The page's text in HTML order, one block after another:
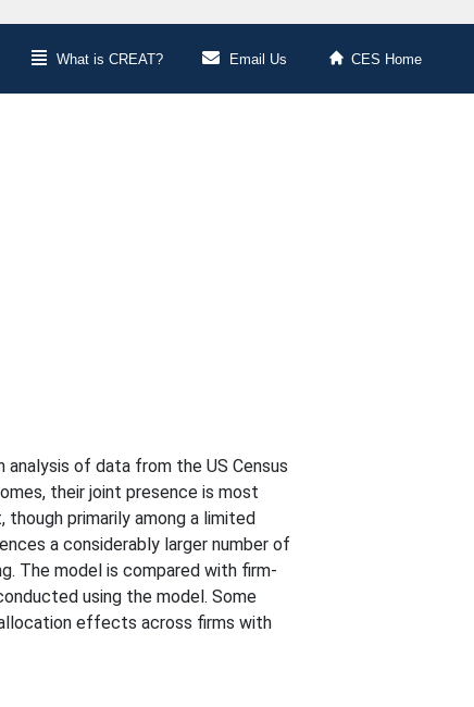
What is CREAT? Email Us CES Home
of data from the US Census
their joint presence is most
primarily among a limited
a considerably larger number of
The model is compared with firm-
using the model. Some
effects across firms with